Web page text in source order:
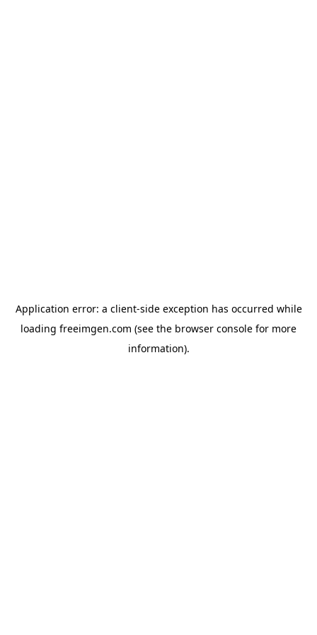
Application error: a client-side exception has occurred while
loading freeimgen.com (see the browser console for more
information).